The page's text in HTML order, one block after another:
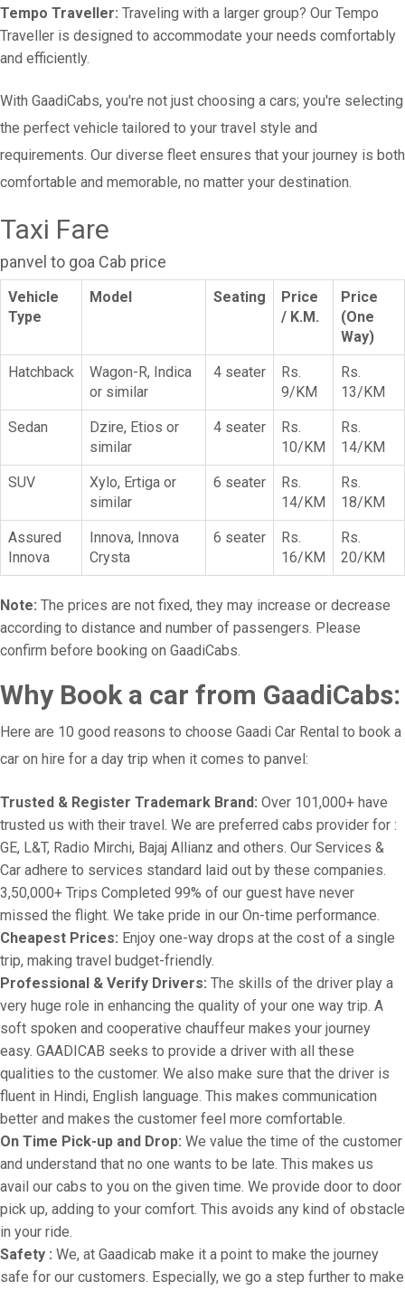
Tempo Traveller: Traveling with a larger group? Our Tempo
Traveller is designed to accommodate your needs comfortably
and efficiently.
With GaadiCabs, you're not just choosing a cars; you're selecting
the perfect vehicle tailored to your travel style and
requirements. Our diverse fleet ensures that your journey is both
comfortable and memorable, no matter your destination.
Taxi Fare
panvel to goa Cab price
Vehicle
Type
Model Seating
Price
/ K.M.
Price
(One
Way)
Hatchback
Wagon-R, Indica
or similar
4 seater
Rs.
9/KM
Rs.
13/KM
Sedan
Dzire, Etios or
similar
4 seater
Rs.
10/KM
Rs.
14/KM
SUV
Xylo, Ertiga or
similar
6 seater
Rs.
14/KM
Rs.
18/KM
Assured
Innova
Innova, Innova
Crysta
6 seater
Rs.
16/KM
Rs.
20/KM
Note: The prices are not fixed, they may increase or decrease
according to distance and number of passengers. Please
confirm before booking on GaadiCabs.
Why Book a car from GaadiCabs:
Here are 10 good reasons to choose Gaadi Car Rental to book a
car on hire for a day trip when it comes to panvel:
Trusted & Register Trademark Brand: Over 101,000+ have
trusted us with their travel. We are preferred cabs provider for :
GE, L&T, Radio Mirchi, Bajaj Allianz and others. Our Services &
Car adhere to services standard laid out by these companies.
3,50,000+ Trips Completed 99% of our guest have never
missed the flight. We take pride in our On-time performance.
Cheapest Prices: Enjoy one-way drops at the cost of a single
trip, making travel budget-friendly.
Professional & Verify Drivers: The skills of the driver play a
very huge role in enhancing the quality of your one way trip. A
soft spoken and cooperative chauffeur makes your journey
easy. GAADICAB seeks to provide a driver with all these
qualities to the customer. We also make sure that the driver is
fluent in Hindi, English language. This makes communication
better and makes the customer feel more comfortable.
On Time Pick-up and Drop: We value the time of the customer
and understand that no one wants to be late. This makes us
avail our cabs to you on the given time. We provide door to door
pick up, adding to your comfort. This avoids any kind of obstacle
in your ride.
Safety : We, at Gaadicab make it a point to make the journey
safe for our customers. Especially, we go a step further to make